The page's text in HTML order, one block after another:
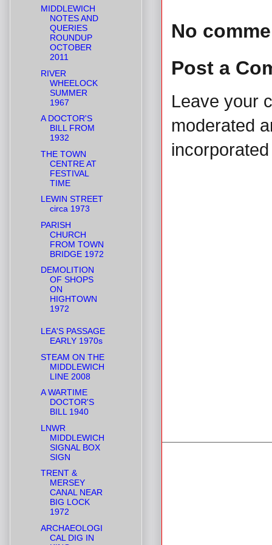
No
Post a
Leave your
moderated
MIDDLEWICH
NOTES AND
QUERIES
ROUNDUP
OCTOBER
2011
RIVER
WHEELOCK
SUMMER
1967
A DOCTOR'S
BILL FROM
1932
THE TOWN
CENTRE AT
FESTIVAL
TIME
LEWIN STREET
circa 1973
PARISH
CHURCH
FROM TOWN
BRIDGE 1972
DEMOLITION
OF SHOPS
ON
HIGHTOWN
1972
LEA'S PASSAGE
EARLY 1970s
STEAM ON THE
MIDDLEWICH
LINE 2008
A WARTIME
DOCTOR'S
BILL 1940
LNWR
MIDDLEWICH
SIGNAL BOX
SIGN
TRENT &
MERSEY
CANAL NEAR
BIG LOCK
1972
ARCHAEOLOGI
CAL DIG IN